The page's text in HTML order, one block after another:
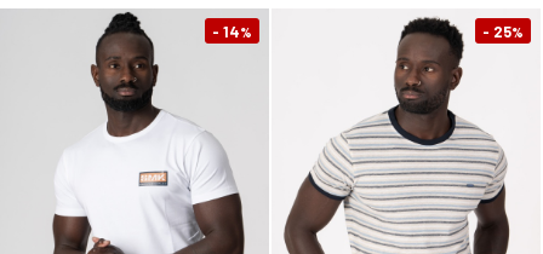
- 14% - 25%